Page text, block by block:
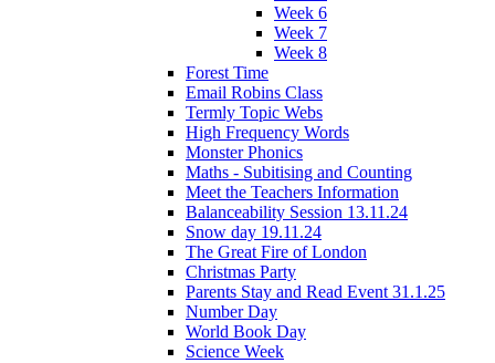
Week 6
Week 7
Week 8
Forest Time
Email Robins Class
Termly Topic Webs
High Frequency Words
Monster Phonics
Maths - Subitising and Counting
Meet the Teachers Information
Balanceability Session 13.11.24
Snow day 19.11.24
The Great Fire of London
Christmas Party
Parents Stay and Read Event 31.1.25
Number Day
World Book Day
Science Week